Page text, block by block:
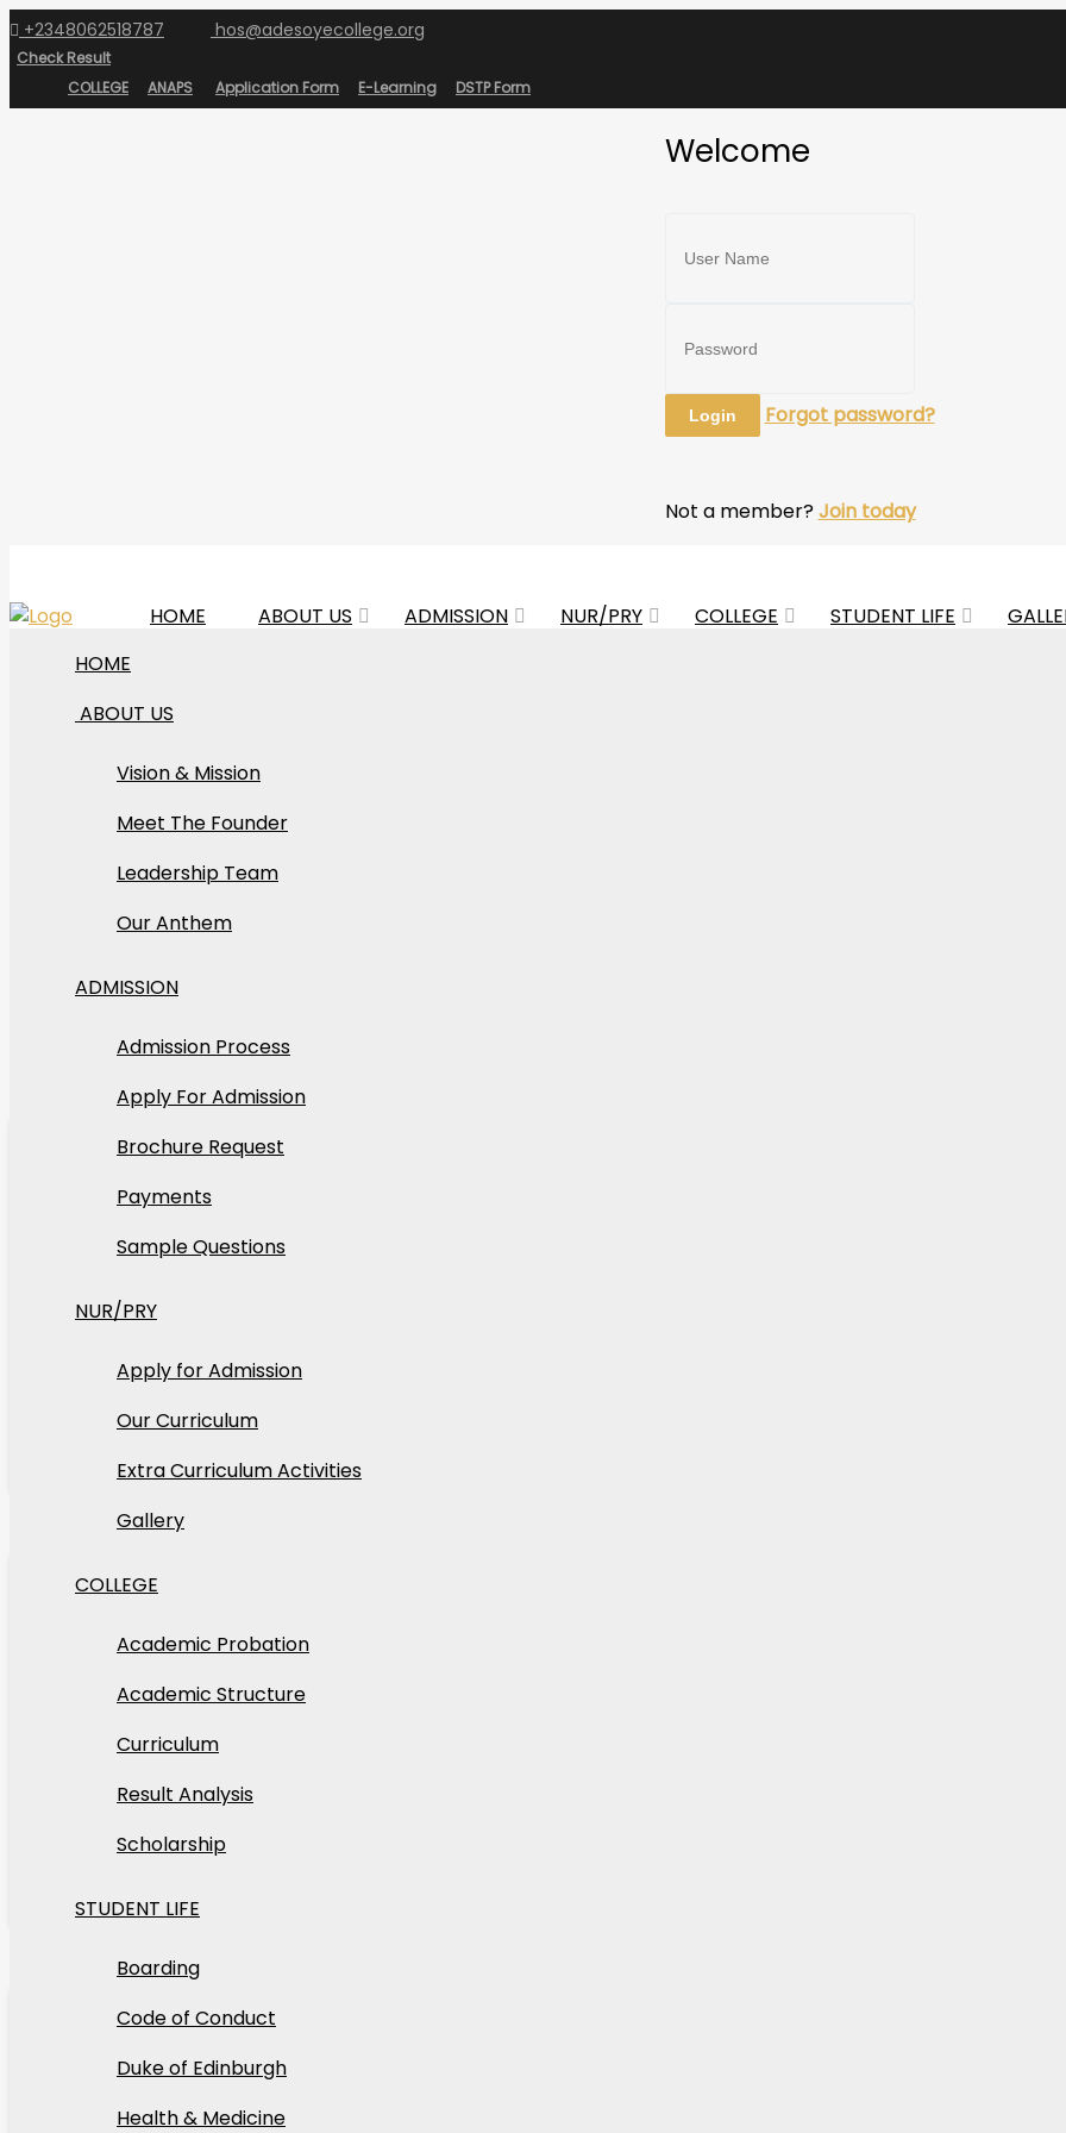
+2348062518787 hos@adesoyecollege.org
Check Result
COLLEGE
ANAPS Application Form E-Learning DSTP Form
Welcome
Forgot password?
Not a member?Join today
HOME ABOUT US ADMISSION NUR/PRY COLLEGE STUDENT LIFE
HOME
ABOUT US
Vision & Mission
Meet The Founder
Leadership Team
Our Anthem
ADMISSION
Admission Process
Apply For Admission
Brochure Request
Payments
Sample Questions
NUR/PRY
Apply for Admission
Our Curriculum
Extra Curriculum Activities
Gallery
COLLEGE
Academic Probation
Academic Structure
Curriculum
Result Analysis
Scholarship
STUDENT LIFE
Boarding
Code of Conduct
Duke of Edinburgh
Health & Medicine
22
2026
Carnival
Carnival is our annual vibrant cultural celebration featuring parades, music, dance, colorful costumes,
Read More
22
2026
Class Three Camp
Our school camp experience for Class Three students focused on outdoor learning, teamwork, and fun
22
2026